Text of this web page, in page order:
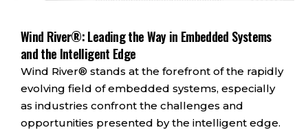
Wind River®: Leading the Way in Embedded Systems
and the Intelligent Edge
Wind River® stands at the forefront of the rapidly
evolving field of embedded systems, especially
as industries confront the challenges and
opportunities presented by the intelligent edge.